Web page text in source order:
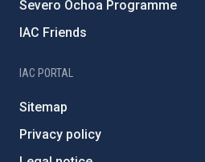
Severo Ochoa Programme
IAC Friends
IAC PORTAL
Sitemap
Privacy policy